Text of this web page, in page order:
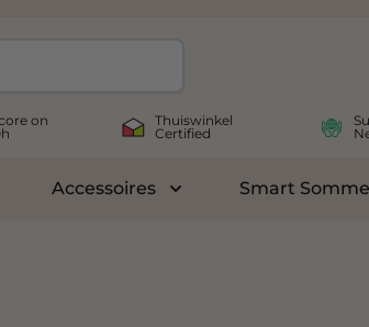
on
Thuiswinkel
Certified
submenu for Delicacies
Accessoires
Toggle submenu for
Smart